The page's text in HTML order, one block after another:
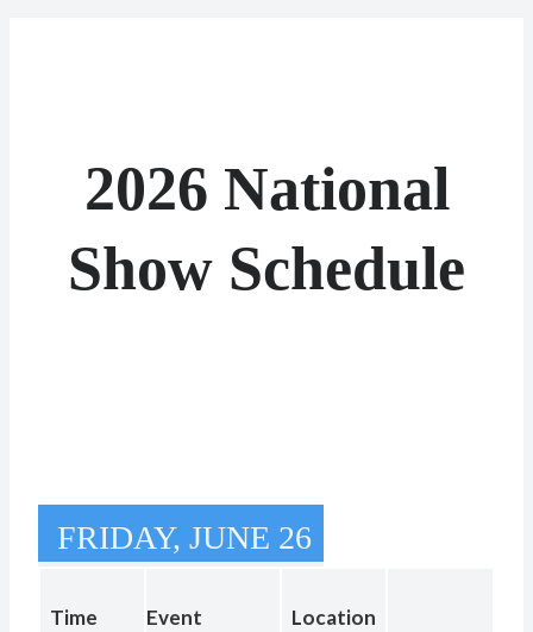
2026 National
Show Schedule
FRIDAY, JUNE 26
Time Event Location